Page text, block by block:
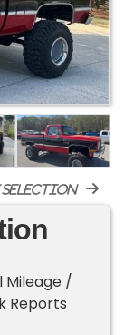
selection
Mileage /
Reports